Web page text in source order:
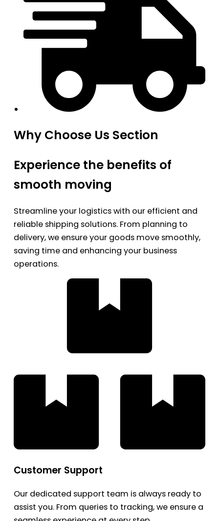
Why Choose Us Section
Experience the benefits of
smooth moving
Streamline your logistics with our efficient and
reliable shipping solutions. From planning to
delivery, we ensure your goods move smoothly,
saving time and enhancing your business
operations.
Customer Support
Our dedicated support team is always ready to
assist you. From queries to tracking, we ensure a